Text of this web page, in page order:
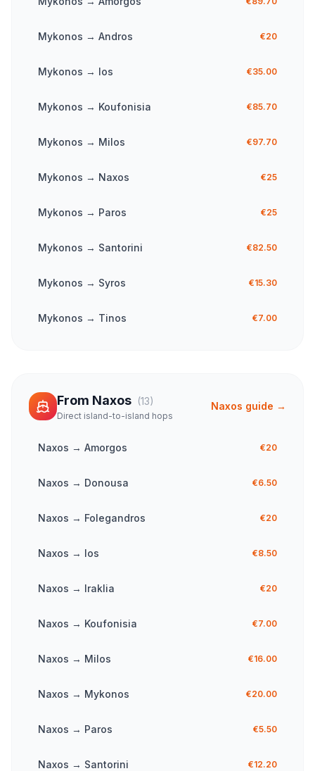
Mykonos → Andros €20
Mykonos → Ios €35.00
Mykonos → Koufonisia €85.70
Mykonos → Milos €97.70
Mykonos → Naxos €25
Mykonos → Paros €25
Mykonos → Santorini €82.50
Mykonos → Syros €15.30
Mykonos → Tinos €7.00
From Naxos (13)
Direct island-to-island hops
Naxos guide →
Naxos → Amorgos €20
Naxos → Donousa €6.50
Naxos → Folegandros €20
Naxos → Ios €8.50
Naxos → Iraklia €20
Naxos → Koufonisia €7.00
Naxos → Milos €16.00
Naxos → Mykonos €20.00
Naxos → Paros €5.50
Naxos → Santorini €12.20